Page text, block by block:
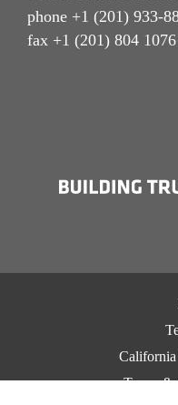
phone +1 (201) 933-
fax +1 (201) 804 1076
Terms &